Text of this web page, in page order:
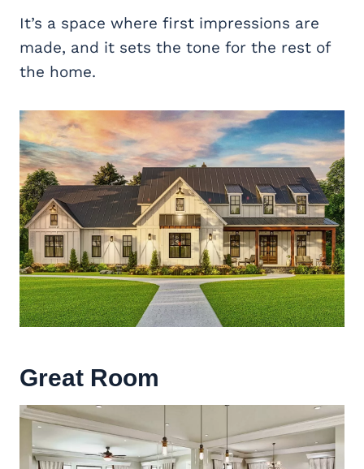
It’s a space where first impressions are
made, and it sets the tone for the rest of
the home.
Great Room